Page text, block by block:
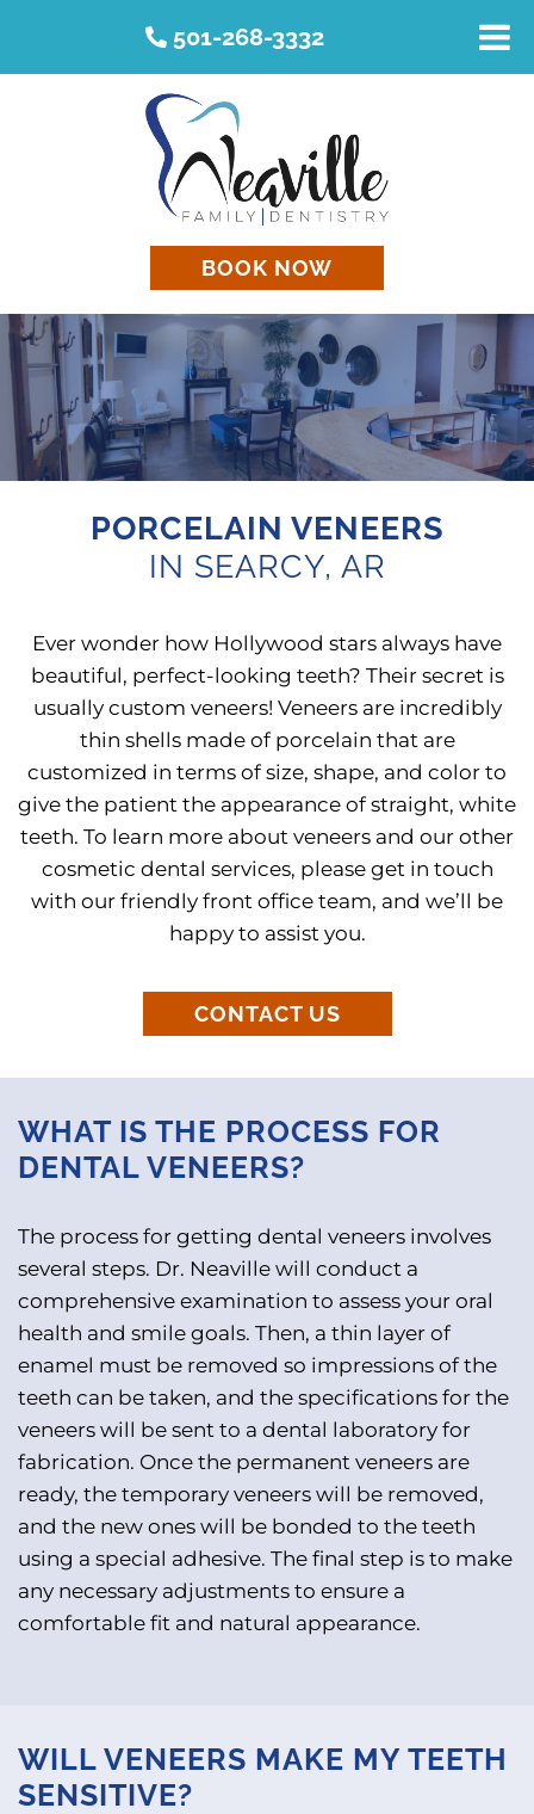
BOOK NOW
PORCELAIN VENEERS
IN SEARCY, AR
Ever wonder how Hollywood stars always have
beautiful, perfect-looking teeth? Their secret is
usually custom veneers! Veneers are incredibly
thin shells made of porcelain that are
customized in terms of size, shape, and color to
give the patient the appearance of straight, white
teeth. To learn more about veneers and our other
cosmetic dental services, please get in touch
with our friendly front office team, and we’ll be
happy to assist you.
CONTACT US
WHAT IS THE PROCESS FOR
DENTAL VENEERS?
The process for getting dental veneers involves
several steps. Dr. Neaville will conduct a
comprehensive examination to assess your oral
health and smile goals. Then, a thin layer of
enamel must be removed so impressions of the
teeth can be taken, and the specifications for the
veneers will be sent to a dental laboratory for
fabrication. Once the permanent veneers are
ready, the temporary veneers will be removed,
and the new ones will be bonded to the teeth
using a special adhesive. The final step is to make
any necessary adjustments to ensure a
comfortable fit and natural appearance.
WILL VENEERS MAKE MY TEETH
SENSITIVE?
501-268-3332